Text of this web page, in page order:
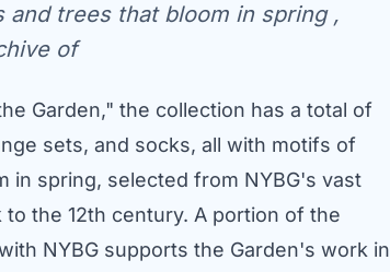
trees that bloom in spring ,
of
Garden," the collection has a total of
sets, and socks, all with motifs of
in spring, selected from NYBG's vast
the 12th century. A portion of the
NYBG supports the Garden's work in